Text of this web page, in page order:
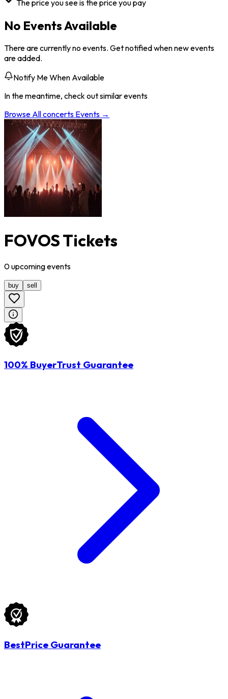
The price you see is the price you pay
No Events Available
There are currently no events. Get notified when new events
are added.
Notify Me When Available
In the meantime, check out similar events
Browse Allconcerts Events →
FOVOS Tickets
0upcomingevents
buy sell
100% BuyerTrust Guarantee
BestPrice Guarantee